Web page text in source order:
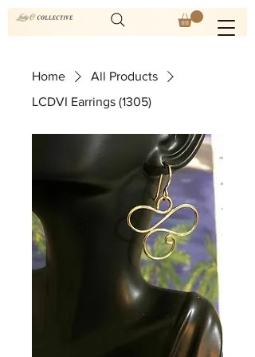
Home
All Products
LCDVI Earrings (1305)